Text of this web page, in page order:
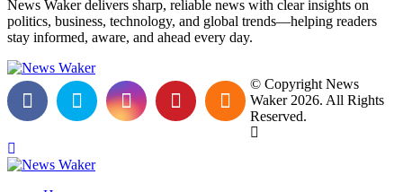
News Waker delivers sharp, reliable news with clear insights on
politics, business, technology, and global trends—helping readers
stay informed, aware, and ahead every day.
© Copyright News
Waker 2026. All Rights
Reserved.